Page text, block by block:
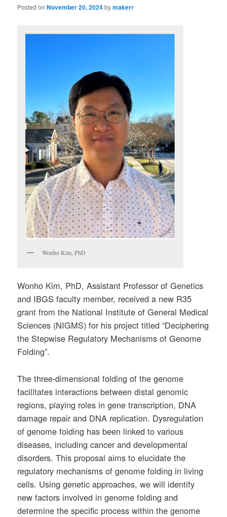
Posted onNovember 20, 2024bymakerr
Wonho Kim, PhD
Wonho Kim, PhD, Assistant Professor of Genetics
and IBGS faculty member, received a new R35
grant from the National Institute of General Medical
Sciences (NIGMS) for his project titled “Deciphering
the Stepwise Regulatory Mechanisms of Genome
Folding”.
The three-dimensional folding of the genome
facilitates interactions between distal genomic
regions, playing roles in gene transcription, DNA
damage repair and DNA replication. Dysregulation
of genome folding has been linked to various
diseases, including cancer and developmental
disorders. This proposal aims to elucidate the
regulatory mechanisms of genome folding in living
cells. Using genetic approaches, we will identify
new factors involved in genome folding and
determine the specific process within the genome